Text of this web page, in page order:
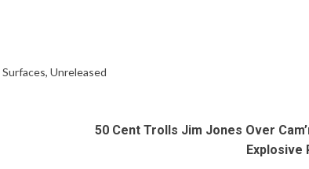
Surfaces, Unreleased
50 Cent Trolls Jim Jones Over
Explosive